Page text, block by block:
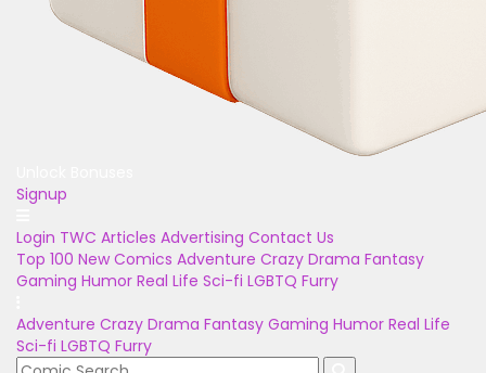
Signup
Login TWC Articles Advertising Contact Us
Top 100 New Comics Adventure Crazy Drama Fantasy
Gaming Humor Real Life Sci-fi LGBTQ Furry
Adventure Crazy Drama Fantasy Gaming Humor Real Life
Sci-fi LGBTQ Furry